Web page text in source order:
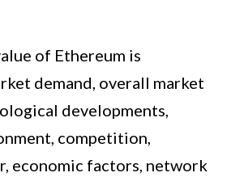
of Ethereum is
demand, overall market
developments,
competition,
economic factors, network